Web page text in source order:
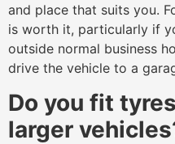
and place that suits you.
is worth it, particularly if
outside normal business
drive the vehicle to a
Do you fit
larger